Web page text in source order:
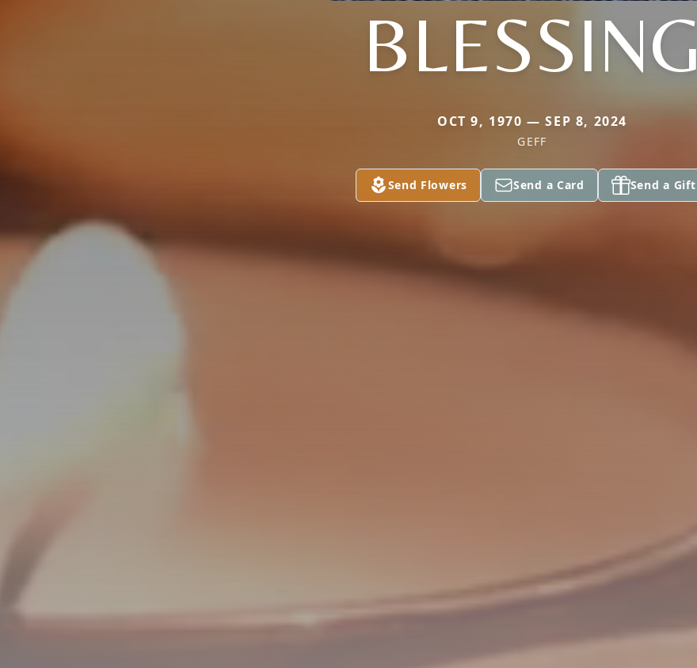
BLESSING
OCT 9, 1970 — SEP 8, 2024
GEFF
Send Flowers Send a Card Send a Gift